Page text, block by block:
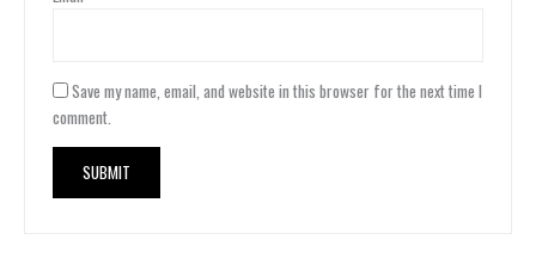
Save my name, email, and website in this browser for the next time I
comment.